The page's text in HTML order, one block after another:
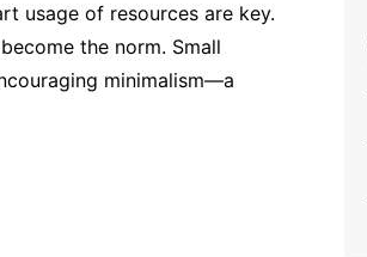
usage of resources are key.
the norm. Small
minimalism—a